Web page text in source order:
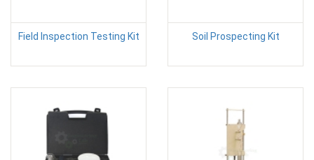
Field Inspection Testing Kit Soil Prospecting Kit